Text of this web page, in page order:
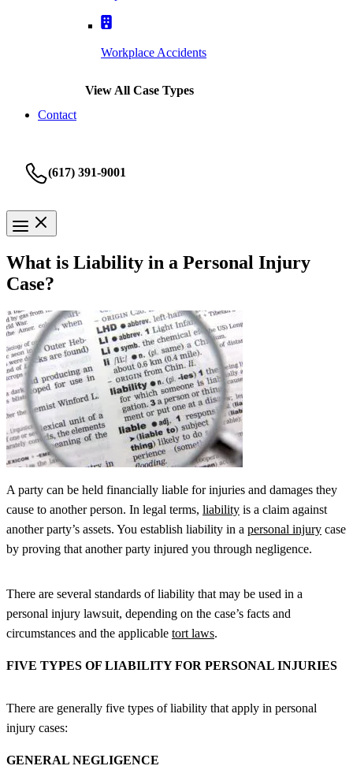
Workplace Accidents
View All Case Types
Contact
(617) 391-9001
What is Liability in a Personal Injury
Case?
A party can be held financially liable for injuries and damages they
cause to another person. In legal terms, liability is a claim against
another party’s assets. You establish liability in a personal injury case
by proving that another party injured you through negligence.
There are several standards of liability that may be used in a
personal injury lawsuit, depending on the case’s facts and
circumstances and the applicable tort laws.
FIVE TYPES OF LIABILITY FOR PERSONAL INJURIES
There are generally five types of liability that apply in personal
injury cases:
GENERAL NEGLIGENCE